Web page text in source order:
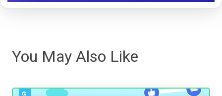
You May Also Like